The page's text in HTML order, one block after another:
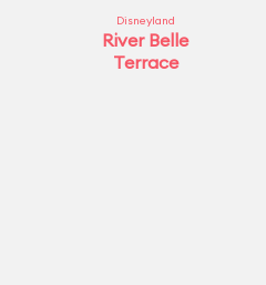
Disneyland
River Belle
Terrace